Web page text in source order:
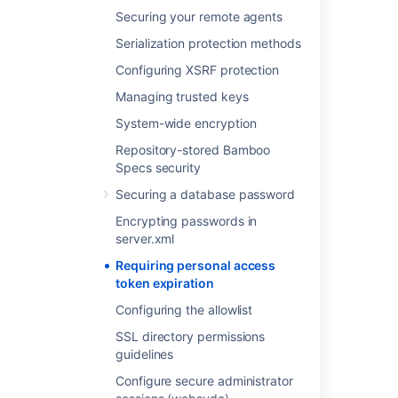
Securing your remote agents
Serialization protection methods
Configuring XSRF protection
Managing trusted keys
System-wide encryption
Repository-stored Bamboo
Specs security
Securing a database password
Encrypting passwords in
server.xml
Requiring personal access
token expiration
Configuring the allowlist
SSL directory permissions
guidelines
Configure secure administrator
Last modified on Oct 2, 2023
Related content
Requiring personal access token expiration
Invalidating active user sessions
Invalidating active user sessions
Personal access tokens
Configuring build results expiry for a plan